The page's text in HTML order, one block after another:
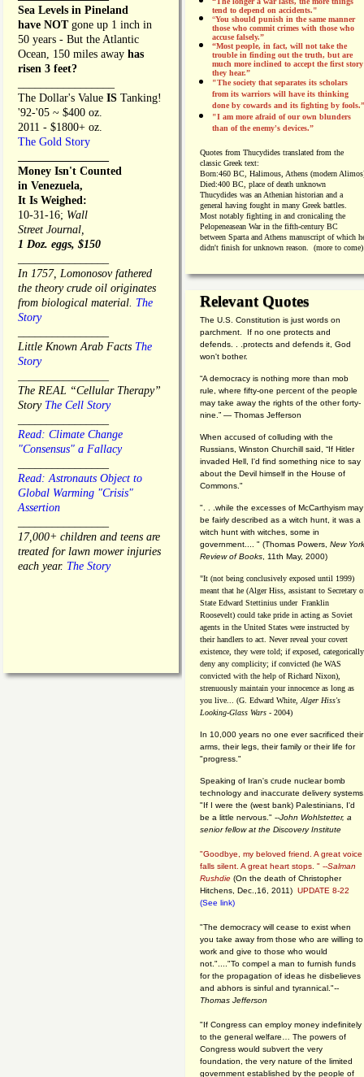
Sea Levels in Pineland
have NOT gone up 1 inch in
50 years - But the Atlantic
Ocean, 150 miles away has
risen 3 feet?
The Dollar's Value IS Tanking!
'92-'05 ~ $400 oz.
2011 - $1800+ oz.
The Gold Story
Money Isn't Counted
in Venezuela,
It Is Weighed:
10-31-16; Wall
Street Journal,
1 Doz. eggs, $150
In 1757, Lomonosov fathered
the theory crude oil originates
from biological material. The
Story
Little Known Arab Facts The
Story
The REAL “Cellular Therapy”
Story The Cell Story
Read: Climate Change
"Consensus" a Fallacy
Read: Astronauts Object to
Global Warming "Crisis"
Assertion
17,000+ children and teens are
treated for lawn mower injuries
each year. The Story
tend to depend on accidents."
“You should punish in the same manner
those who commit crimes with those who
accuse falsely.”
“Most people, in fact, will not take the
trouble in finding out the truth, but are
much more inclined to accept the first story
they hear.”
"The society that separates its scholars
from its warriors will have its thinking
done by cowards and its fighting by fools.”
"I am more afraid of our own blunders
than of the enemy's devices.”
Quotes from Thucydides translated from the
classic Greek text:
Born:460 BC, Halimous, Athens (modern
Died:400 BC, place of death unknown
Thucydides was an Athenian historian and a
general having fought in many Greek battles.
Most notably fighting in and cronicaling the
Pelopeneasean War in the fifth-century BC
between Sparta and Athens manuscript of which
didn't finish for unknown reason. (more to come)
Relevant Quotes
The U.S. Constitution is just words on
parchment. If no one protects and
defends. . .protects and defends it, God
won't bother.
“A democracy is nothing more than mob
rule, where fifty-one percent of the people
may take away the rights of the other forty-
nine.” — Thomas Jefferson
When accused of colluding with the
Russians, Winston Churchill said, “If Hitler
invaded Hell, I'd find something nice to say
about the Devil himself in the House of
Commons."
". . .while the excesses of McCarthyism may
be fairly described as a witch hunt, it was a
witch hunt with witches, some in
government.... " (Thomas Powers, New York
Review of Books , 11th May, 2000)
"It (not being conclusively exposed until 1999)
meant that he (Alger Hiss, assistant to Secretary
State Edward Stettinius under Franklin
Roosevelt) could take pride in acting as Soviet
agents in the United States were instructed by
their handlers to act. Never reveal your covert
existence, they were told; if exposed, categorically
deny any complicity; if convicted (he WAS
convicted with the help of Richard Nixon),
strenuously maintain your innocence as long as
you live... (G. Edward White, Alger Hiss's
Looking-Glass Wars - 2004)
In 10,000 years no one ever sacrificed their
arms, their legs, their family or their life for
"progress."
Speaking of Iran's crude nuclear bomb
technology and inaccurate delivery
"If I were the (west bank) Palestinians, I'd
be a little nervous." --John Wohlstetter, a
senior fellow at the Discovery Institute
"Goodbye, my beloved friend. A great voice
falls silent. A great heart stops. " --Salman
Rushdie (On the death of Christopher
Hitchens, Dec.,16, 2011) UPDATE 8-22
(See link)
"The democracy will cease to exist when
you take away from those who are willing to
work and give to those who would
not."...."To compel a man to furnish funds
for the propagation of ideas he disbelieves
and abhors is sinful and tyrannical."--
Thomas Jefferson
"If Congress can employ money indefinitely
to the general welfare… The powers of
Congress would subvert the very
foundation, the very nature of the limited
government established by the people of